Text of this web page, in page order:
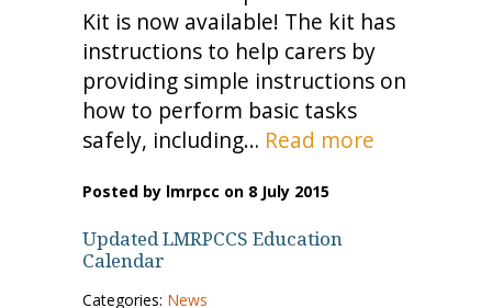
Kit is now available! The kit has
instructions to help carers by
providing simple instructions on
how to perform basic tasks
safely, including… Read more
Updated LMRPCCS Education
Calendar
Posted by lmrpcc on 8 July 2015
Categories: News